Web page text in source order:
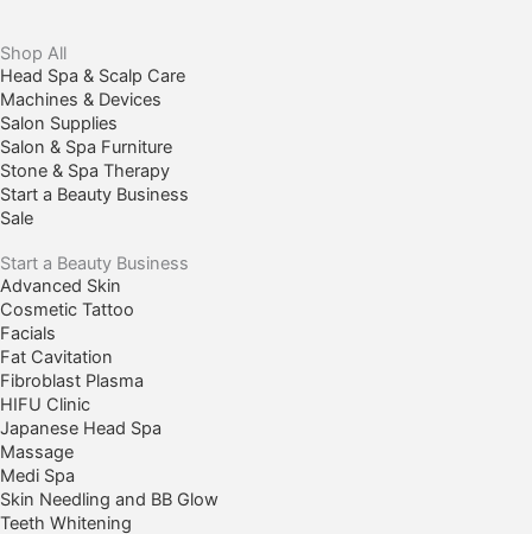
Shop All
Head Spa & Scalp Care
Machines & Devices
Salon Supplies
Salon & Spa Furniture
Stone & Spa Therapy
Start a Beauty Business
Sale
Start a Beauty Business
Advanced Skin
Cosmetic Tattoo
Facials
Fat Cavitation
Fibroblast Plasma
HIFU Clinic
Japanese Head Spa
Massage
Medi Spa
Skin Needling and BB Glow
Teeth Whitening